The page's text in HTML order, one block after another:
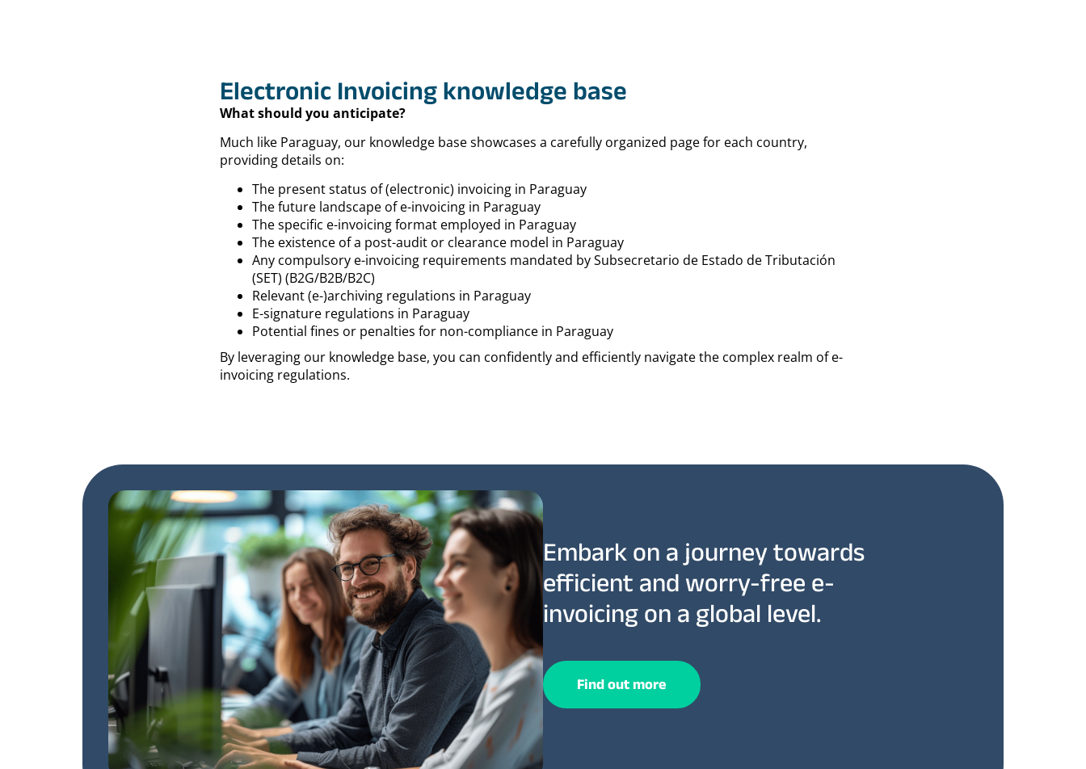
Electronic Invoicing knowledge base
What should you anticipate?
Much like Paraguay, our knowledge base showcases a carefully organized page for each country,
providing details on:
The present status of (electronic) invoicing in Paraguay
The future landscape of e-invoicing in Paraguay
The specific e-invoicing format employed in Paraguay
The existence of a post-audit or clearance model in Paraguay
Any compulsory e-invoicing requirements mandated by Subsecretario de Estado de Tributación
(SET) (B2G/B2B/B2C)
Relevant (e-)archiving regulations in Paraguay
E-signature regulations in Paraguay
Potential fines or penalties for non-compliance in Paraguay
By leveraging our knowledge base, you can confidently and efficiently navigate the complex realm of e-
invoicing regulations.
Embark on a journey towards
efficient and worry-free e-
invoicing on a global level.
Find out more